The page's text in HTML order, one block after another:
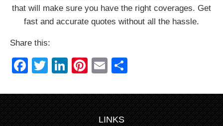
that will make sure you have the right coverages. Get
fast and accurate quotes without all the hassle.
Share this:
Facebook
Twitter
LinkedIn
Pinterest
Email
LINKS